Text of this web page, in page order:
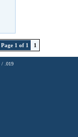
Page 1 of 1 1
/ .019